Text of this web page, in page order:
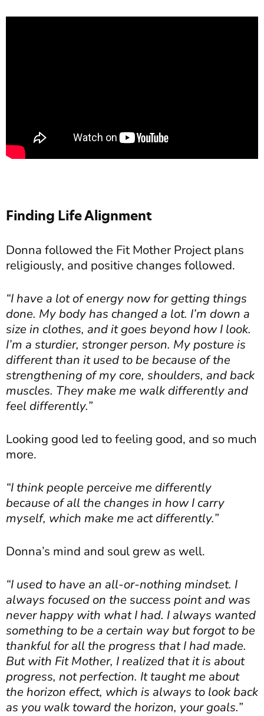
Finding Life Alignment
Donna followed the Fit Mother Project plans
religiously, and positive changes followed.
“I have a lot of energy now for getting things
done. My body has changed a lot. I’m down a
size in clothes, and it goes beyond how I look.
I’m a sturdier, stronger person. My posture is
different than it used to be because of the
strengthening of my core, shoulders, and back
muscles. They make me walk differently and
feel differently.”
Looking good led to feeling good, and so much
more.
“I think people perceive me differently
because of all the changes in how I carry
myself, which make me act differently.”
Donna’s mind and soul grew as well.
“I used to have an all-or-nothing mindset. I
always focused on the success point and was
never happy with what I had. I always wanted
something to be a certain way but forgot to be
thankful for all the progress that I had made.
But with Fit Mother, I realized that it is about
progress, not perfection. It taught me about
the horizon effect, which is always to look back
as you walk toward the horizon, your goals.”